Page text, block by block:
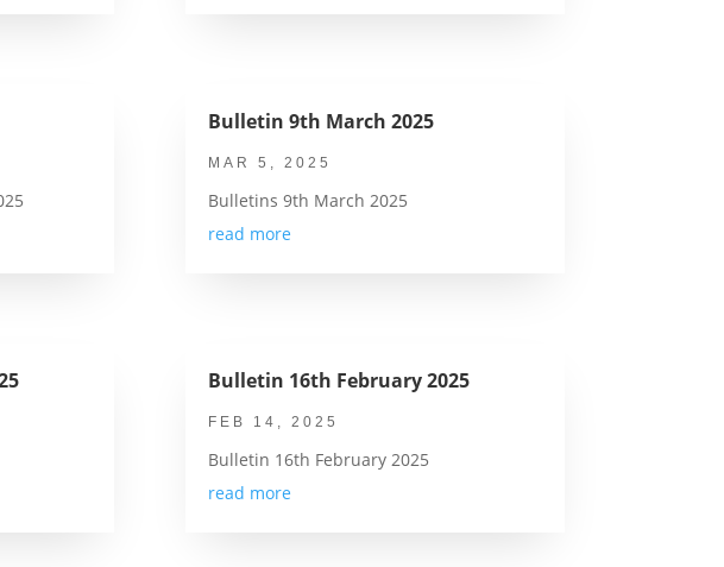
Bulletin 9th March 2025
MAR 5, 2025
Bulletins 9th March 2025
read more
Bulletin 16th February 2025
FEB 14, 2025
Bulletin 16th February 2025
read more